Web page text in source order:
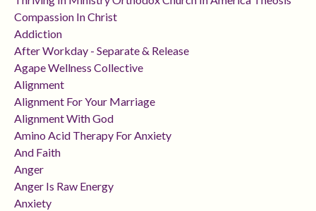
Compassion In Christ
Addiction
After Workday - Separate & Release
Agape Wellness Collective
Alignment
Alignment For Your Marriage
Alignment With God
Amino Acid Therapy For Anxiety
And Faith
Anger
Anger Is Raw Energy
Anxiety